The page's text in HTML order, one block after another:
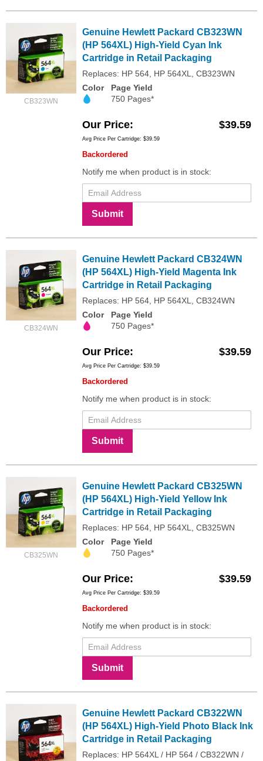
CB323WN
Genuine Hewlett Packard CB323WN
(HP 564XL) High-Yield Cyan Ink
Cartridge in Retail Packaging
Replaces: HP 564, HP 564XL, CB323WN
Color
Page Yield
750 Pages*
Our Price $39.59
Avg Price Per Cartridge: $39.59
Backordered
Notify me when product is in stock:
Submit
CB324WN
Genuine Hewlett Packard CB324WN
(HP 564XL) High-Yield Magenta Ink
Cartridge in Retail Packaging
Replaces: HP 564, HP 564XL, CB324WN
Color
Page Yield
750 Pages*
Our Price $39.59
Avg Price Per Cartridge: $39.59
Backordered
Notify me when product is in stock:
Submit
CB325WN
Genuine Hewlett Packard CB325WN
(HP 564XL) High-Yield Yellow Ink
Cartridge in Retail Packaging
Replaces: HP 564, HP 564XL, CB325WN
Color
Page Yield
750 Pages*
Our Price $39.59
Avg Price Per Cartridge: $39.59
Backordered
Notify me when product is in stock:
Submit
Genuine Hewlett Packard CB322WN
(HP 564XL) High-Yield Photo Black Ink
Cartridge in Retail Packaging
Replaces: HP 564XL / HP 564 / CB322WN /